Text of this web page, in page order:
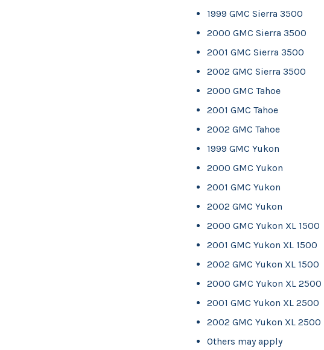
1999 GMC Sierra 3500
2000 GMC Sierra 3500
2001 GMC Sierra 3500
2002 GMC Sierra 3500
2000 GMC Tahoe
2001 GMC Tahoe
2002 GMC Tahoe
1999 GMC Yukon
2000 GMC Yukon
2001 GMC Yukon
2002 GMC Yukon
2000 GMC Yukon XL 1500
2001 GMC Yukon XL 1500
2002 GMC Yukon XL 1500
2000 GMC Yukon XL 2500
2001 GMC Yukon XL 2500
2002 GMC Yukon XL 2500
Others may apply